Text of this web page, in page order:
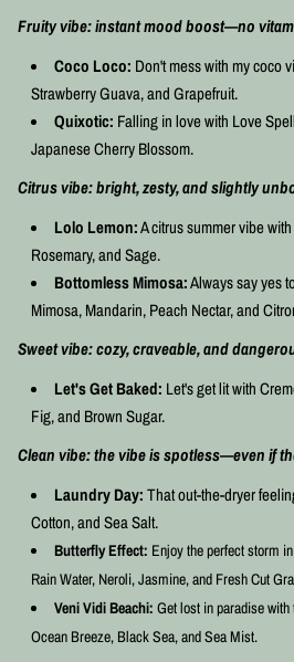
Fruity vibe: instant mood boost—no
Coco Loco: Don't mess with my coco
Strawberry Guava, and Grapefruit.
Quixotic: Falling in love with Love
Japanese Cherry Blossom.
Citrus vibe:bright, zesty, and slightly
Lolo Lemon:A citrus summer vibe
Rosemary, and Sage.
Bottomless Mimosa:Always say yes
Mimosa, Mandarin, Peach Nectar, and
Sweet vibe: cozy, craveable, and
Let's Get Baked: Let's get lit with
Fig, and Brown Sugar.
Clean vibe: the vibe is spotless—even if
Laundry Day:That out-the-dryer
Cotton, and Sea Salt.
Butterfly Effect: Enjoy the perfect storm
Rain Water, Neroli, Jasmine, and Fresh Cut
Veni Vidi Beachi: Get lost in paradise
Ocean Breeze, Black Sea, and Sea Mist.